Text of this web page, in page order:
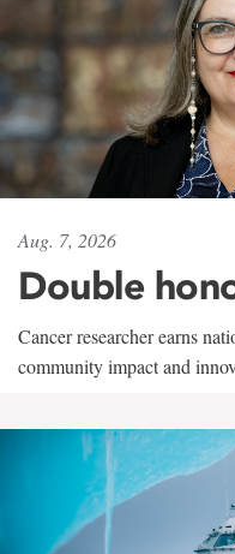
Aug. 7, 2026
Double
Cancer researcher earns
community impact and